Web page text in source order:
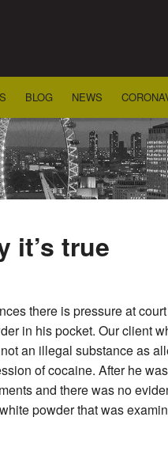
BLOG NEWS
it’s true
there is pressure at
in his pocket. Our client
an illegal substance as
of cocaine. After he was
and there was no
powder that was